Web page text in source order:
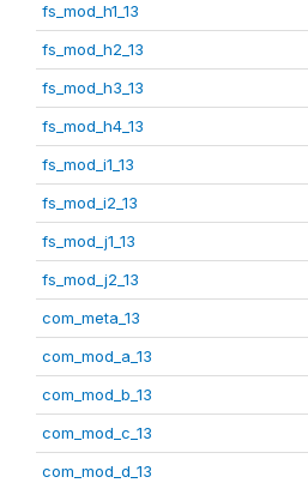
fs_mod_h1_13
fs_mod_h2_13
fs_mod_h3_13
fs_mod_h4_13
fs_mod_i1_13
fs_mod_i2_13
fs_mod_j1_13
fs_mod_j2_13
com_meta_13
com_mod_a_13
com_mod_b_13
com_mod_c_13
com_mod_d_13